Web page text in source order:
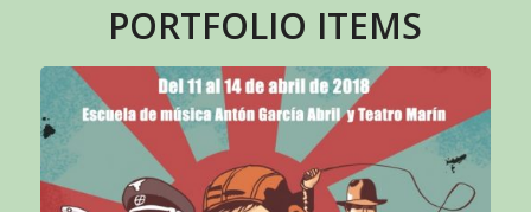
PORTFOLIO ITEMS